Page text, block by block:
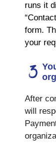
runs it
form.
your
After
will